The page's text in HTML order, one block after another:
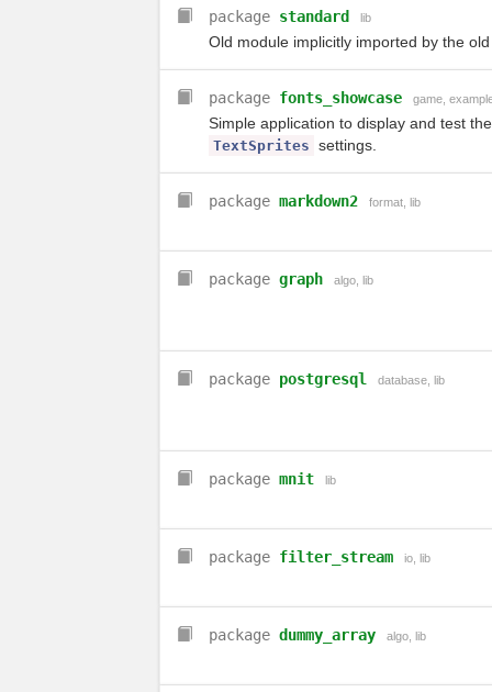
package standard lib
Old module implicitly imported by the
package fonts_showcase game
Simple application to display and test
TextSprites settings.
package markdown2 format lib
package graph algo lib
package postgresql database lib
package mnit lib
package filter_stream io lib
package dummy_array algo lib